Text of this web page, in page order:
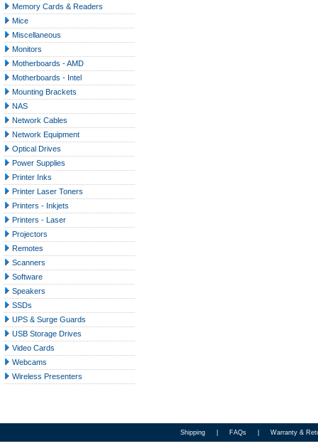
Memory Cards & Readers
Mice
Miscellaneous
Monitors
Motherboards - AMD
Motherboards - Intel
Mounting Brackets
NAS
Network Cables
Network Equipment
Optical Drives
Power Supplies
Printer Inks
Printer Laser Toners
Printers - Inkjets
Printers - Laser
Projectors
Remotes
Scanners
Software
Speakers
SSDs
UPS & Surge Guards
USB Storage Drives
Video Cards
Webcams
Wireless Presenters
Shipping FAQs Warranty &